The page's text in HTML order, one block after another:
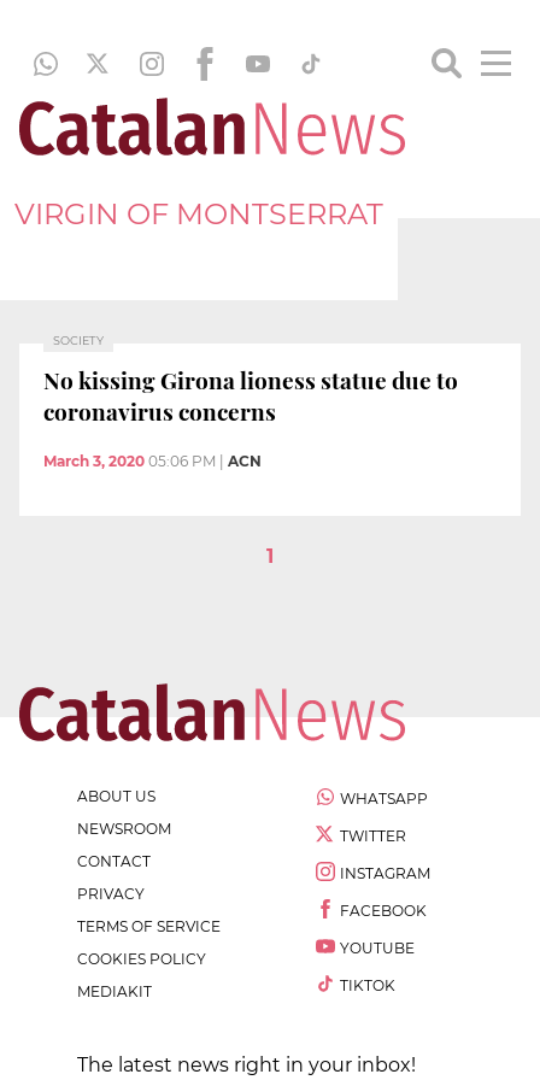
VIRGIN OF MONTSERRAT
SOCIETY
No kissing Girona lioness statue due to
coronavirus concerns
March 3, 2020 05:06 PM ACN
1
ABOUT US
NEWSROOM
CONTACT
PRIVACY
TERMS OF SERVICE
COOKIES POLICY
MEDIAKIT
WHATSAPP
TWITTER
INSTAGRAM
FACEBOOK
YOUTUBE
TIKTOK
The latest news right in your inbox!